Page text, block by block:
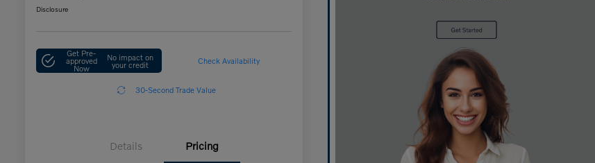
Disclosure
Get Pre-
approved
Now
No impact on
your credit Check Availability
30-Second Trade Value
Details Pricing